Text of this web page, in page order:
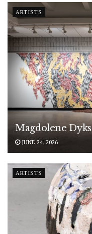
ARTISTS
Magdolene
JUNE 24, 2026
ARTISTS